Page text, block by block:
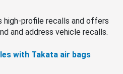
high-profile recalls and offers
and address vehicle recalls.
with Takata air bags